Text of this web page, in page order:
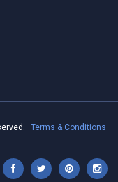
Terms & Conditions